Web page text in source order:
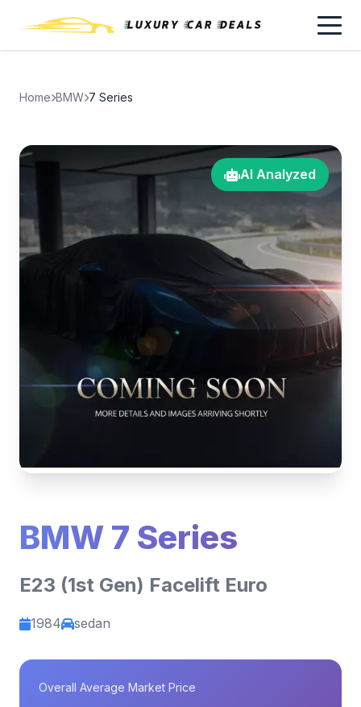
Home BMW 7 Series
AI Analyzed
BMW 7 Series
E23 (1st Gen) Facelift Euro
1984 sedan
Overall Average Market Price